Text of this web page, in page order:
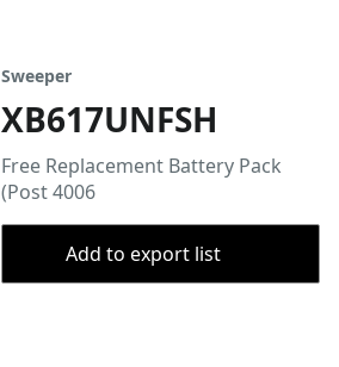
Sweeper
XB617UNFSH
Free Replacement Battery Pack
(Post 4006
Add to export list